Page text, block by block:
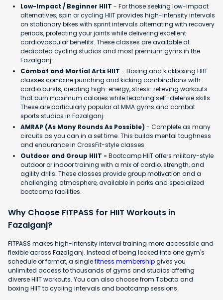
Low-Impact / Beginner HIIT - For those seeking low-impact
alternatives, spin or cycling HIIT provides high-intensity intervals
on stationary bikes with sprint intervals alternating with recovery
periods, protecting your joints while delivering excellent
cardiovascular benefits. These classes are available at
dedicated cycling studios and most premium gyms in the
Fazalganj.
Combat and Martial Arts HIIT - Boxing and kickboxing HIIT
classes combine punching and kicking combinations with
cardio bursts, creating high-energy, stress-relieving workouts
that burn maximum calories while teaching self-defense skills.
These are particularly popular at MMA gyms and combat
sports studios in Fazalganj.
AMRAP (As Many Rounds As Possible) - Complete as many
circuits as you can in a set time. This builds mental toughness
and endurance in CrossFit-style classes.
Outdoor and Group HIIT - Bootcamp HIIT offers military-style
outdoor or indoor training with a mix of cardio, strength, and
agility drills. These classes provide group motivation and a
challenging atmosphere, available in parks and specialized
bootcamp facilities.
Why Choose FITPASS for HIIT Workouts in
Fazalganj?
FITPASS makes high-intensity interval training more accessible and
flexible across Fazalganj. Instead of being locked into one gym's
schedule or format, a singlefitness membershipgives you
unlimited access to thousands of gyms and studios offering
diverse HIIT workouts. You can also choose from Tabata and
boxing HIIT to cycling intervals and bootcamp sessions.